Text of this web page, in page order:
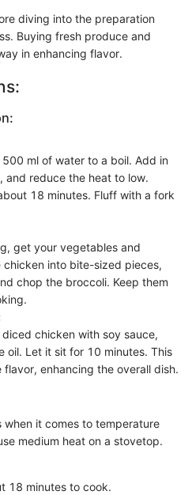
diving into the preparation
Buying fresh produce and
in enhancing flavor.
ml of water to a boil. Add in
and reduce the heat to low.
18 minutes. Fluff with a fork
get your vegetables and
into bite-sized pieces,
chop the broccoli. Keep them
chicken with soy sauce,
oil. Let it sit for 10 minutes. This
enhancing the overall dish.
it comes to temperature
medium heat on a stovetop.
18 minutes to cook.